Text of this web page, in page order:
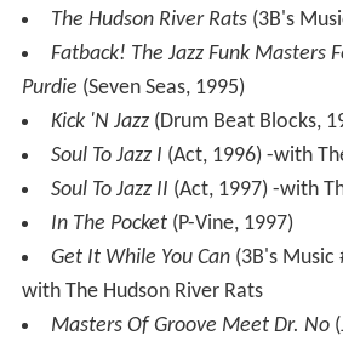
The Hudson River Rats(3B's
Fatback! The Jazz Funk Masters
Purdie (Seven Seas, 1995)
Kick 'N Jazz(Drum Beat Blocks,
Soul To Jazz I (Act, 1996) -with
Soul To Jazz II (Act, 1997) -with
In The Pocket(P-Vine, 1997)
Get It While You Can(3B's Music
with The Hudson River Rats
Masters Of Groove Meet Dr. No